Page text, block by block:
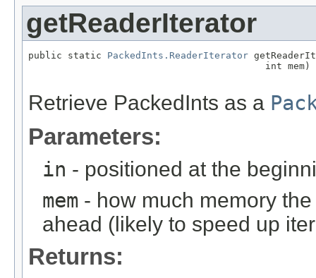
getReaderIterator
public static PackedInts.ReaderIterator
                                          int mem)
Retrieve PackedInts as a
Parameters:
in - positioned at the
mem - how much memory
ahead (likely to speed up
Returns: